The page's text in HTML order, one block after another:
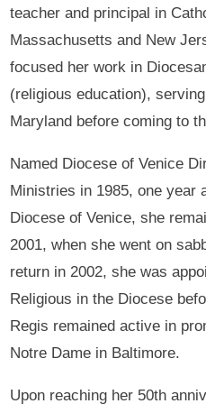
teacher and principal in
Massachusetts and New
focused her work in
(religious education),
Maryland before coming to
Named Diocese of Venice
Ministries in 1985, one year
Diocese of Venice, she
2001, when she went on
return in 2002, she was
Religious in the Diocese
Regis remained active in
Notre Dame in Baltimore.
Upon reaching her 50th